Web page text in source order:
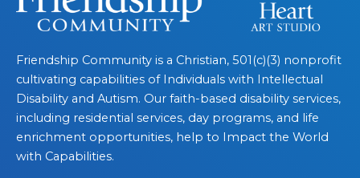
Friendship Community is a Christian, 501(c)(3) nonprofit
cultivating capabilities of Individuals with Intellectual
Disability and Autism. Our faith-based disability services,
including residential services, day programs, and life
enrichment opportunities, help to Impact the World
with Capabilities.